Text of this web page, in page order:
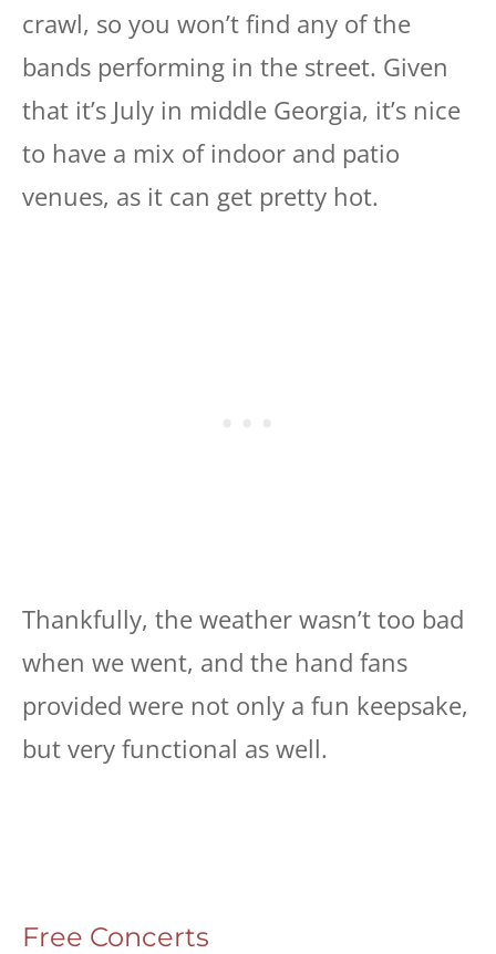
crawl, so you won’t find any of the
bands performing in the street. Given
that it’s July in middle Georgia, it’s nice
to have a mix of indoor and patio
venues, as it can get pretty hot.
Thankfully, the weather wasn’t too bad
when we went, and the hand fans
provided were not only a fun keepsake,
but very functional as well.
Free Concerts